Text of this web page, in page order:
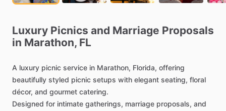
Luxury Picnics and Marriage Proposals
in Marathon, FL
A luxury picnic service in Marathon, Florida, offering
beautifully styled picnic setups with elegant seating, floral
décor, and gourmet catering.
Designed for intimate gatherings, marriage proposals, and